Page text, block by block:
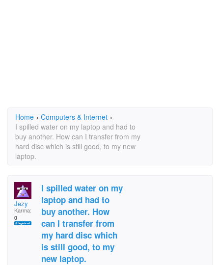
Home › Computers & Internet ›
I spilled water on my laptop and had to
buy another. How can I transfer from my
hard disc which is still good, to my new
laptop.
Jezy
Karma:
0
I spilled water on my
laptop and had to
buy another. How
can I transfer from
my hard disc which
is still good, to my
new laptop.